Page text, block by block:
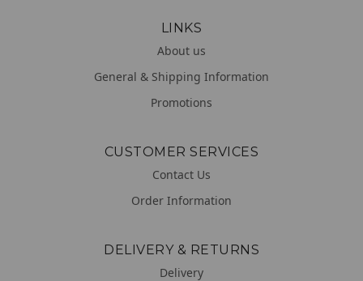
LINKS
About us
General & Shipping Information
Promotions
CUSTOMER SERVICES
Contact Us
Order Information
DELIVERY & RETURNS
Delivery